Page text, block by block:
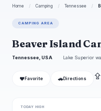
Home / Camping / Tennessee /
CAMPING AREA
Beaver Island
Tennessee, USA Lake Superior
❤ Favorite 🚗 Directions ⇪
TODAY HIGH